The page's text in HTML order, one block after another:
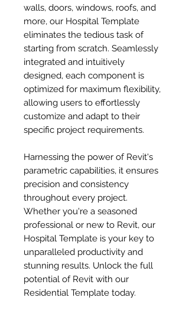
walls, doors, windows, roofs, and
more, our Hospital Template
eliminates the tedious task of
starting from scratch. Seamlessly
integrated and intuitively
designed, each component is
optimized for maximum flexibility,
allowing users to effortlessly
customize and adapt to their
specific project requirements.
Harnessing the power of Revit's
parametric capabilities, it ensures
precision and consistency
throughout every project.
Whether you're a seasoned
professional or new to Revit, our
Hospital Template is your key to
unparalleled productivity and
stunning results. Unlock the full
potential of Revit with our
Residential Template today.